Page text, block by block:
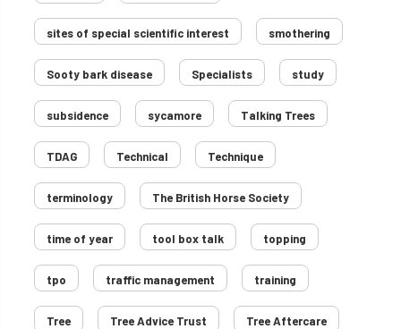
sites of special scientific interest smothering
Sooty bark disease Specialists study
subsidence sycamore Talking Trees
TDAG Technical Technique
terminology The British Horse Society
time of year tool box talk topping
tpo traffic management training
Tree Tree Advice Trust Tree Aftercare